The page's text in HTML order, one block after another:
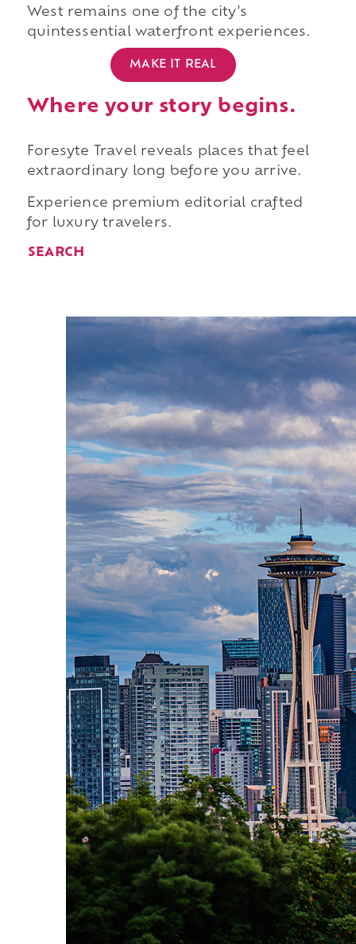
West remains one of the city's
quintessential waterfront experiences.
MAKE IT REAL
Where your story begins.
Foresyte Travel reveals places that feel
extraordinary long before you arrive.
Experience premium editorial crafted
for luxury travelers.
SEARCH